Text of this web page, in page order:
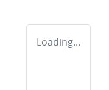
Loading...